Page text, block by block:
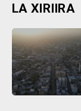
LA XIRIIRA